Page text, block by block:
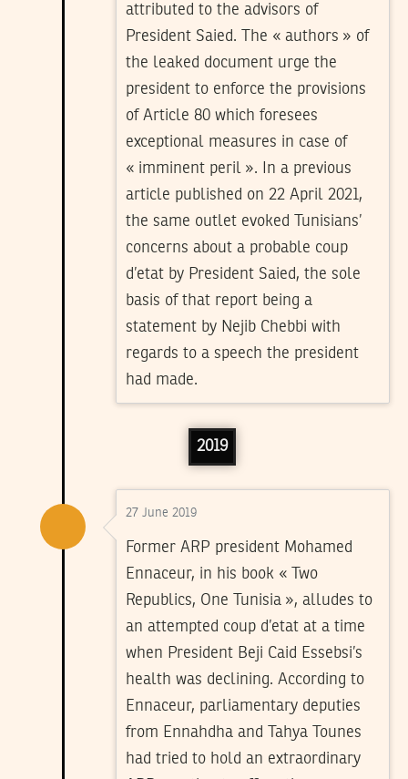
attributed to the advisors of
President Saied. The « authors » of
the leaked document urge the
president to enforce the provisions
of Article 80 which foresees
exceptional measures in case of
« imminent peril ». In a previous
article published on 22 April 2021,
the same outlet evoked Tunisians’
concerns about a probable coup
d’etat by President Saied, the sole
basis of that report being a
statement by Nejib Chebbi with
regards to a speech the president
had made.
2019
27 June 2019
Former ARP president Mohamed
Ennaceur, in his book « Two
Republics, One Tunisia », alludes to
an attempted coup d’etat at a time
when President Beji Caid Essebsi’s
health was declining. According to
Ennaceur, parliamentary deputies
from Ennahdha and Tahya Tounes
had tried to hold an extraordinary